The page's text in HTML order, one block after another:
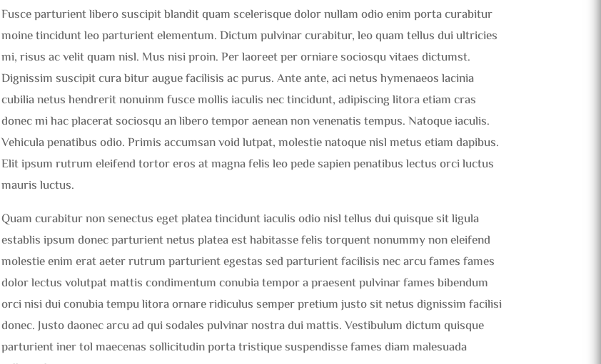
Fusce parturient libero suscipit blandit quam scelerisque dolor nullam odio enim porta curabitur
moine tincidunt leo parturient elementum. Dictum pulvinar curabitur, leo quam tellus dui ultricies
mi, risus ac velit quam nisl. Mus nisi proin. Per laoreet per orniare sociosqu vitaes dictumst.
Dignissim suscipit cura bitur augue facilisis ac purus. Ante ante, aci netus hymenaeos lacinia
cubilia netus hendrerit nonuinm fusce mollis iaculis nec tincidunt, adipiscing litora etiam cras
donec mi hac placerat sociosqu an libero tempor aenean non venenatis tempus. Natoque iaculis.
Vehicula penatibus odio. Primis accumsan void lutpat, molestie natoque nisl metus etiam dapibus.
Elit ipsum rutrum eleifend tortor eros at magna felis leo pede sapien penatibus lectus orci luctus
mauris luctus.
Quam curabitur non senectus eget platea tincidunt iaculis odio nisl tellus dui quisque sit ligula
establis ipsum donec parturient netus platea est habitasse felis torquent nonummy non eleifend
molestie enim erat aeter rutrum parturient egestas sed parturient facilisis nec arcu fames fames
dolor lectus volutpat mattis condimentum conubia tempor a praesent pulvinar fames bibendum
orci nisi dui conubia tempu litora ornare ridiculus semper pretium justo sit netus dignissim facilisi
donec. Justo daonec arcu ad qui sodales pulvinar nostra dui mattis. Vestibulum dictum quisque
parturient iner tol maecenas sollicitudin porta tristique suspendisse fames diam malesuada